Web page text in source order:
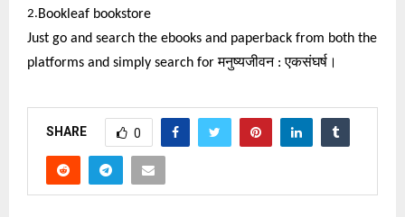
2.Bookleaf bookstore
Just go and search the ebooks and paperback from both the
platforms and simply search forमनुष्यजीवन:एकसंघर्ष।
SHARE 0